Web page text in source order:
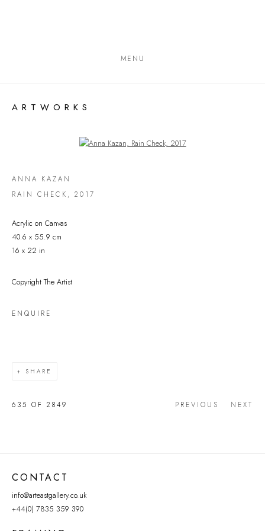
MENU
ARTWORKS
Open a larger version of the following image in a popup:
ANNA KAZAN
RAIN CHECK , 2017
Acrylic on Canvas
40.6 x 55.9 cm
16 x 22 in
Copyright The Artist
ENQUIRE
SHARE
PREVIOUS NEXT
635 OF 2849
CONTACT
info@arteastgallery.co.uk
+44(0) 7835 359 390